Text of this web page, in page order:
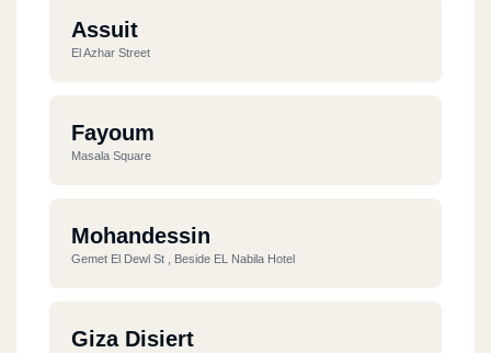
Assuit
El Azhar Street
Fayoum
Masala Square
Mohandessin
Gemet El Dewl St , Beside EL Nabila Hotel
Giza Disiert